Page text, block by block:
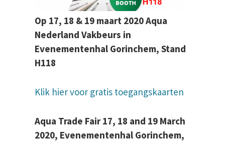
Op 17, 18 & 19 maart 2020 Aqua
Nederland Vakbeurs in
Evenementenhal Gorinchem, Stand
H118
Klik hier voor gratis toegangskaarten
Aqua Trade Fair 17, 18 and 19 March
2020, Evenementenhal Gorinchem,